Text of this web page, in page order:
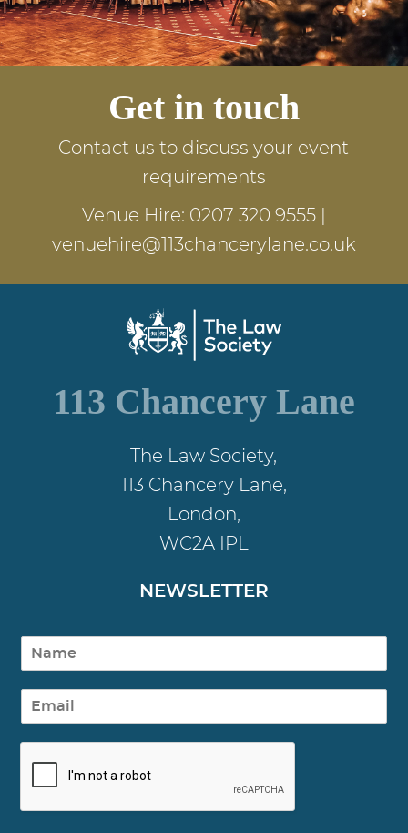
Get in touch
Contact us to discuss your event
requirements
Venue Hire: 0207 320 9555|
venuehire@113chancerylane.co.uk
113 Chancery Lane
The Law Society,
113 Chancery Lane,
London,
WC2A IPL
NEWSLETTER
m